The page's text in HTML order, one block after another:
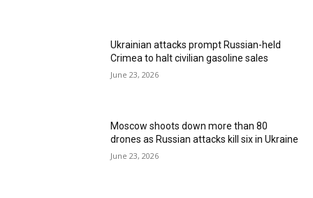
Ukrainian attacks prompt Russian-held
Crimea to halt civilian gasoline sales
June 23, 2026
Moscow shoots down more than 80
drones as Russian attacks kill six in Ukraine
June 23, 2026